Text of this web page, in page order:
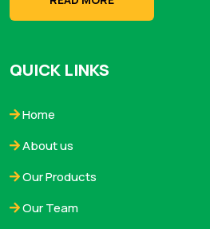
QUICK LINKS
Home
About us
Our Products
Our Team